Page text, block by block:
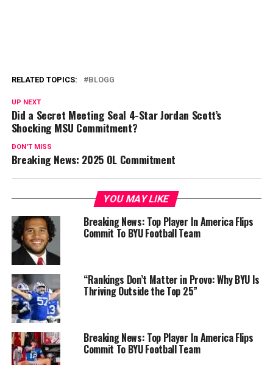
RELATED TOPICS: BLOGG
UP NEXT
Did a Secret Meeting Seal 4-Star Jordan Scott’s
Shocking MSU Commitment?
DON'T MISS
Breaking News: 2025 OL Commitment
YOU MAY LIKE
Breaking News: Top Player In America Flips
Commit To BYU Football Team
“Rankings Don’t Matter in Provo: Why BYU Is
Thriving Outside the Top 25”
Breaking News: Top Player In America Flips
Commit To BYU Football Team